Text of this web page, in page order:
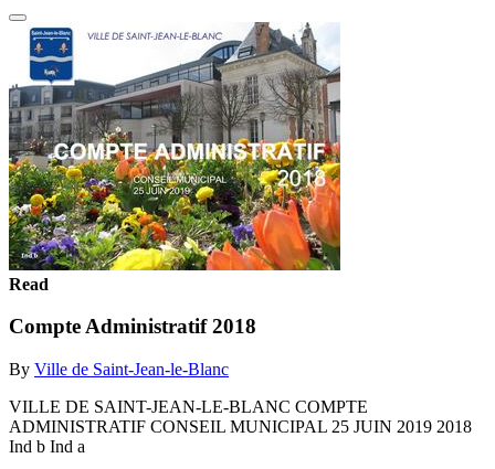
Read
Compte Administratif 2018
By Ville de Saint-Jean-le-Blanc
VILLE DE SAINT-JEAN-LE-BLANC COMPTE
ADMINISTRATIF CONSEIL MUNICIPAL 25 JUIN 2019 2018
Ind b Ind a